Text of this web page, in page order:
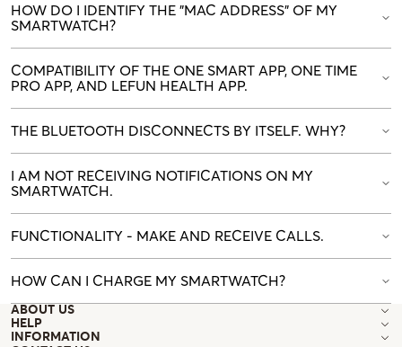
HOW DO I IDENTIFY THE "MAC ADDRESS" OF MY
SMARTWATCH?
COMPATIBILITY OF THE ONE SMART APP, ONE TIME
PRO APP, AND LEFUN HEALTH APP.
THE BLUETOOTH DISCONNECTS BY ITSELF. WHY?
I AM NOT RECEIVING NOTIFICATIONS ON MY
SMARTWATCH.
FUNCTIONALITY - MAKE AND RECEIVE CALLS.
HOW CAN I CHARGE MY SMARTWATCH?
ABOUT US
HELP
INFORMATION